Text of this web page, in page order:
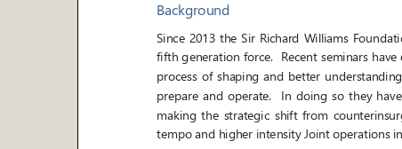
Background
Since 2013 the Sir Richard Williams
fifth generation force. Recent seminars
process of shaping and better understanding
prepare and operate. In doing so they have,
making the strategic shift from
tempo and higher intensity Joint operations